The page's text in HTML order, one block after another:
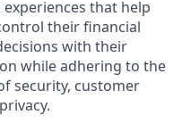
that help
their financial
with their
while adhering to the
security, customer